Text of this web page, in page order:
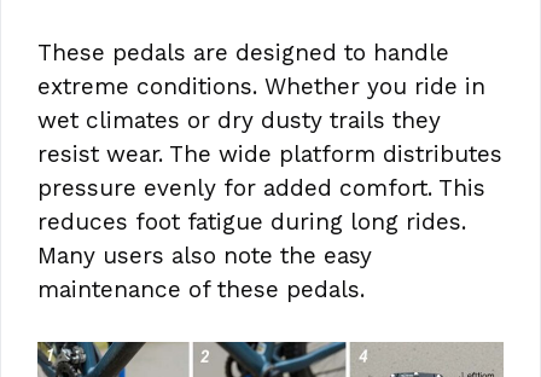
These pedals are designed to handle
extreme conditions. Whether you ride in
wet climates or dry dusty trails they
resist wear. The wide platform distributes
pressure evenly for added comfort. This
reduces foot fatigue during long rides.
Many users also note the easy
maintenance of these pedals.